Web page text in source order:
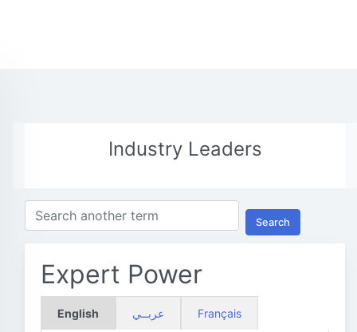
Industry Leaders
Search
Expert Power
English عربــي Français